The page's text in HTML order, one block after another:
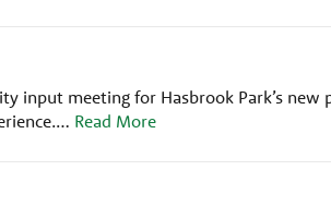
meeting for Hasbrook Park’s new
Read More